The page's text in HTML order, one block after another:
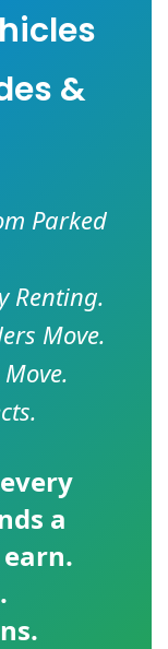
&
Parked
Renting.
Move.
a